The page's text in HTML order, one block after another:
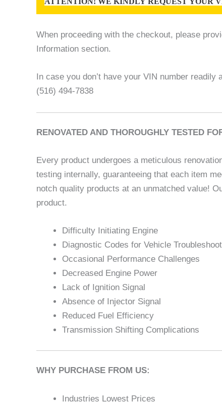
When proceeding with the checkout, please
Information section.
In case you don’t have your VIN number
(516) 494-7838
RENOVATED AND THOROUGHLY TESTED
Every product undergoes a meticulous
testing internally, guaranteeing that each item
notch quality products at an unmatched value!
product.
Difficulty Initiating Engine
Diagnostic Codes for Vehicle
Occasional Performance Challenges
Decreased Engine Power
Lack of Ignition Signal
Absence of Injector Signal
Reduced Fuel Efficiency
Transmission Shifting Complications
WHY PURCHASE FROM US:
Industries Lowest Prices